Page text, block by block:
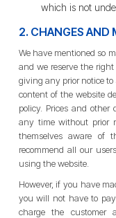
which is not
2. CHANGES AND
We have mentioned so
and we reserve the
giving any prior notice
content of the website
policy. Prices and
any time without prior
themselves aware of
recommend all our
using the website.
However, if you have
you will not have to
charge the